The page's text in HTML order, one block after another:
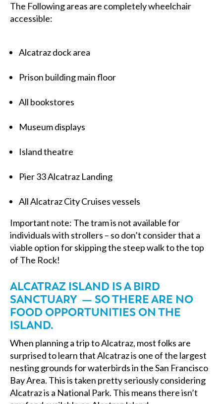
The Following areas are completely wheelchair
accessible:
Alcatraz dock area
Prison building main floor
All bookstores
Museum displays
Island theatre
Pier 33 Alcatraz Landing
All Alcatraz City Cruises vessels
Important note: The tram is not available for
individuals with strollers – so don’t consider that a
viable option for skipping the steep walk to the top
of The Rock!
ALCATRAZ ISLAND IS A BIRD
SANCTUARY — SO THERE ARE NO
FOOD OPPORTUNITIES ON THE
ISLAND.
When planning a trip to Alcatraz, most folks are
surprised to learn that Alcatraz is one of the largest
nesting grounds for waterbirds in the San Francisco
Bay Area. This is taken pretty seriously considering
Alcatraz is a National Park. This means there isn’t